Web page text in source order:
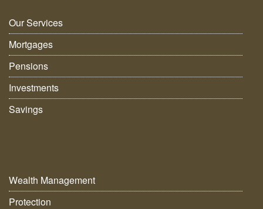
Our Services
Mortgages
Pensions
Investments
Savings
Wealth Management
Protection